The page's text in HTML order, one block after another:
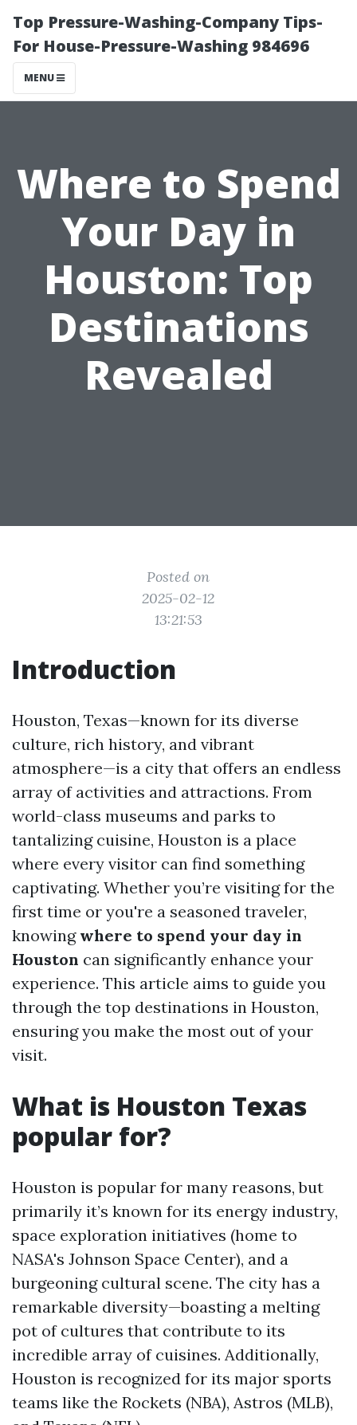
Top Pressure-Washing-Company Tips-
For House-Pressure-Washing 984696
MENU
Where to Spend
Your Day in
Houston: Top
Destinations
Revealed
Posted on
2025-02-12
13:21:53
Introduction
Houston, Texas—known for its diverse
culture, rich history, and vibrant
atmosphere—is a city that offers an endless
array of activities and attractions. From
world-class museums and parks to
tantalizing cuisine, Houston is a place
where every visitor can find something
captivating. Whether you’re visiting for the
first time or you're a seasoned traveler,
knowing where to spend your day in
Houston can significantly enhance your
experience. This article aims to guide you
through the top destinations in Houston,
ensuring you make the most out of your
visit.
What is Houston Texas
popular for?
Houston is popular for many reasons, but
primarily it’s known for its energy industry,
space exploration initiatives (home to
NASA's Johnson Space Center), and a
burgeoning cultural scene. The city has a
remarkable diversity—boasting a melting
pot of cultures that contribute to its
incredible array of cuisines. Additionally,
Houston is recognized for its major sports
teams like the Rockets (NBA), Astros (MLB),